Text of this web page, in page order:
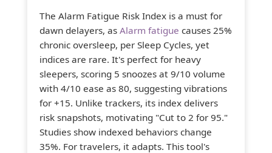
The Alarm Fatigue Risk Index is a must for
dawn delayers, as Alarm fatigue causes 25%
chronic oversleep, per Sleep Cycles, yet
indices are rare. It's perfect for heavy
sleepers, scoring 5 snoozes at 9/10 volume
with 4/10 ease as 80, suggesting vibrations
for +15. Unlike trackers, its index delivers
risk snapshots, motivating "Cut to 2 for 95."
Studies show indexed behaviors change
35%. For travelers, it adapts. This tool's